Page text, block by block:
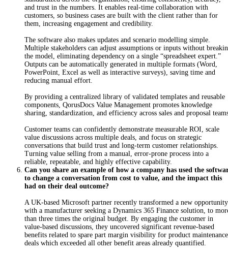
and trust in the numbers. It enables real-time collaboration with
customers, so business cases are built with the client rather than for
them, increasing engagement and credibility.
The software also makes updates and scenario modelling simple.
Multiple stakeholders can adjust assumptions or inputs without
the model, eliminating dependency on a single “spreadsheet expert.”
Outputs can be automatically generated in multiple formats (Word,
PowerPoint, Excel as well as interactive surveys), saving time and
reducing manual effort.
By providing a centralized library of validated templates and reusable
components, QorusDocs Value Management promotes knowledge
sharing, standardization, and efficiency across sales and proposal
Customer teams can confidently demonstrate measurable ROI, scale
value discussions across multiple deals, and focus on strategic
conversations that build trust and long-term customer relationships.
Turning value selling from a manual, error-prone process into a
reliable, repeatable, and highly effective capability.
Can you share an example of how a company has used the
to change a conversation from cost to value, and the impact this
had on their deal outcome?
A UK-based Microsoft partner recently transformed a new opportunity
with a manufacturer seeking a Dynamics 365 Finance solution, to
than three times the original budget. By engaging the customer in
value-based discussions, they uncovered significant revenue-based
benefits related to spare part margin visibility for product maintenance
deals which exceeded all other benefit areas already quantified.